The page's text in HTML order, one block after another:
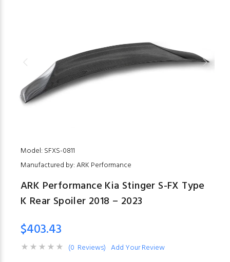
Model: SFXS-0811
Manufactured by: ARK Performance
ARK Performance Kia Stinger S-FX Type
K Rear Spoiler 2018 – 2023
$403.43
(0 Reviews) Add Your Review